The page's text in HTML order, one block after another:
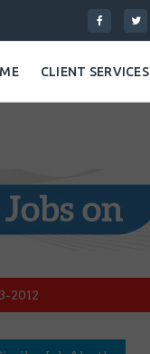
CLIENT SERVICES
2012